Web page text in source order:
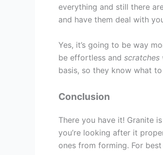
everything and still there
and have them deal with
Yes, it’s going to be way
be effortless and scratches
basis, so they know what
Conclusion
There you have it! Granite
you’re looking after it
ones from forming. For